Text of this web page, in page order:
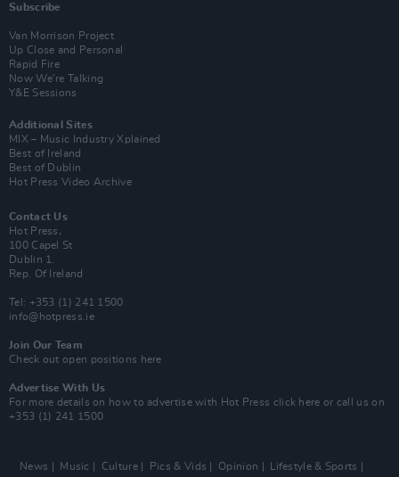
Subscribe
Van Morrison Project
Up Close and Personal
Rapid Fire
Now We’re Talking
Y&E Sessions
Additional Sites
MIX – Music Industry Xplained
Best of Ireland
Best of Dublin
Hot Press Video Archive
Contact Us
Hot Press,
100 Capel St
Dublin 1.
Rep. Of Ireland
Tel: +353 (1) 241 1500
info@hotpress.ie
Join Our Team
Check out open positions here
Advertise With Us
For more details on how to advertise with Hot Press click here or call us on
+353 (1) 241 1500
News Music Culture Pics & Vids Opinion Lifestyle & Sports